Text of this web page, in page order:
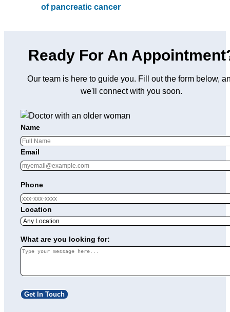
of pancreatic cancer
Name
Email
Phone
Location
What are you looking for:
Get In Touch
Ready For An
Our team is here to guide you. Fill out the form below,
we'll connect with you soon.